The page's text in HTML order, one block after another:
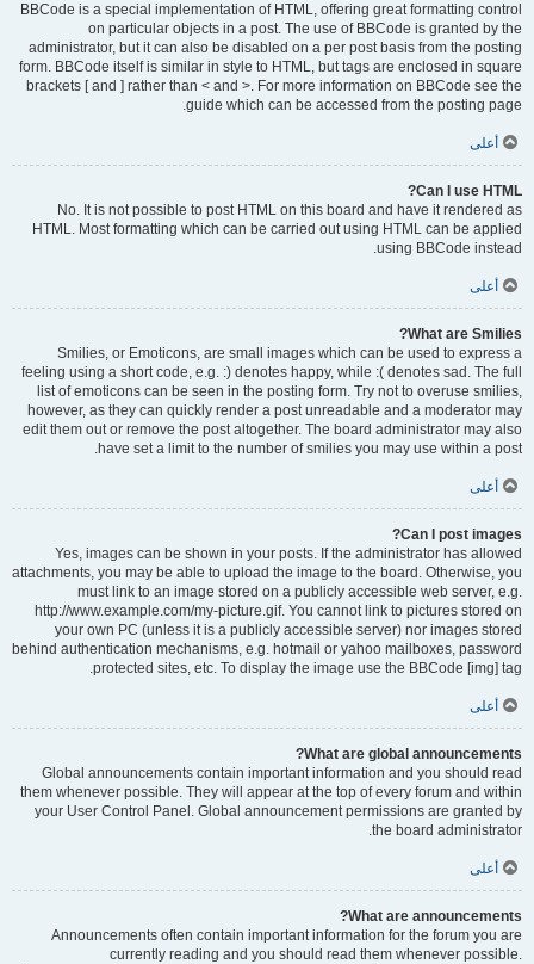
BBCode is a special implementation of HTML, offering great formatting control
on particular objects in a post. The use of BBCode is granted by the
administrator, but it can also be disabled on a per post basis from the posting
form. BBCode itself is similar in style to HTML, but tags are enclosed in square
brackets [ and ] rather than < and >. For more information on BBCode see the
guide which can be accessed from the posting page.
أعلى
Can I use HTML?
No. It is not possible to post HTML on this board and have it rendered as
HTML. Most formatting which can be carried out using HTML can be applied
using BBCode instead.
أعلى
What are Smilies?
Smilies, or Emoticons, are small images which can be used to express a
feeling using a short code, e.g. :) denotes happy, while :( denotes sad. The full
list of emoticons can be seen in the posting form. Try not to overuse smilies,
however, as they can quickly render a post unreadable and a moderator may
edit them out or remove the post altogether. The board administrator may also
have set a limit to the number of smilies you may use within a post.
أعلى
Can I post images?
Yes, images can be shown in your posts. If the administrator has allowed
attachments, you may be able to upload the image to the board. Otherwise, you
must link to an image stored on a publicly accessible web server, e.g.
http://www.example.com/my-picture.gif. You cannot link to pictures stored on
your own PC (unless it is a publicly accessible server) nor images stored
behind authentication mechanisms, e.g. hotmail or yahoo mailboxes, password
protected sites, etc. To display the image use the BBCode [img] tag.
أعلى
What are global announcements?
Global announcements contain important information and you should read
them whenever possible. They will appear at the top of every forum and within
your User Control Panel. Global announcement permissions are granted by
the board administrator.
أعلى
What are announcements?
Announcements often contain important information for the forum you are
currently reading and you should read them whenever possible.